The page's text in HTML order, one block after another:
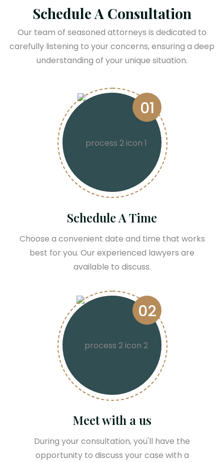
Schedule A Consultation
Our team of seasoned attorneys is dedicated to
carefully listening to your concerns, ensuring a deep
understanding of your unique situation.
01
Schedule A Time
Choose a convenient date and time that works
best for you. Our experienced lawyers are
available to discuss.
02
Meet with a us
During your consultation, you'll have the
opportunity to discuss your case with a